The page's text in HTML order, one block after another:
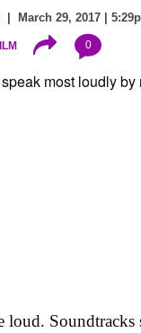
| March 29, 2017 |
0
loud.